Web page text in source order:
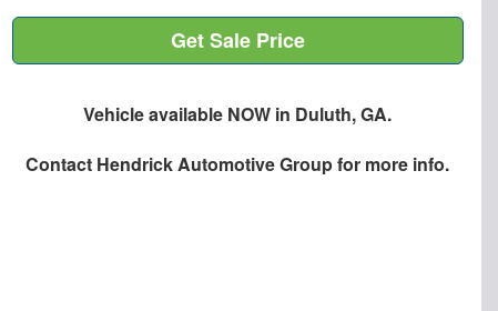
Get Sale Price
Vehicle available NOW in Duluth, GA.
Contact Hendrick Automotive Groupfor more info.